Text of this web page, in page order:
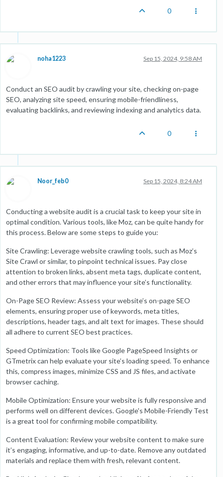
0
noha1223 Sep 15, 2024, 9:58 AM
Conduct an SEO audit by crawling your site, checking on-page
SEO, analyzing site speed, ensuring mobile-friendliness,
evaluating backlinks, and reviewing indexing and analytics data.
0
Noor_feb0 Sep 15, 2024, 8:24 AM
Conducting a website audit is a crucial task to keep your site in
optimal condition. Various tools, like Moz, can be quite handy for
this process. Below are some steps to guide you:
Site Crawling: Leverage website crawling tools, such as Moz’s
Site Crawl or similar, to pinpoint technical issues. Pay close
attention to broken links, absent meta tags, duplicate content,
and other errors that may influence your site’s functionality.
On-Page SEO Review: Assess your website’s on-page SEO
elements, ensuring proper use of keywords, meta titles,
descriptions, header tags, and alt text for images. These should
all adhere to current SEO best practices.
Speed Optimization: Tools like Google PageSpeed Insights or
GTmetrix can help evaluate your site’s loading speed. To enhance
this, compress images, minimize CSS and JS files, and activate
browser caching.
Mobile Optimization: Ensure your website is fully responsive and
performs well on different devices. Google's Mobile-Friendly Test
is a great tool for confirming mobile compatibility.
Content Evaluation: Review your website content to make sure
it’s engaging, informative, and up-to-date. Remove any outdated
materials and replace them with fresh, relevant content.